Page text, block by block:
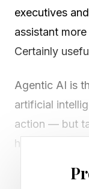
executives
assistant
Certainly
Agentic AI is
artificial
action — but
highlights how
capitalize on